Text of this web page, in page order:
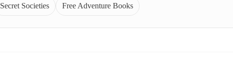
Secret Societies Free Adventure Books